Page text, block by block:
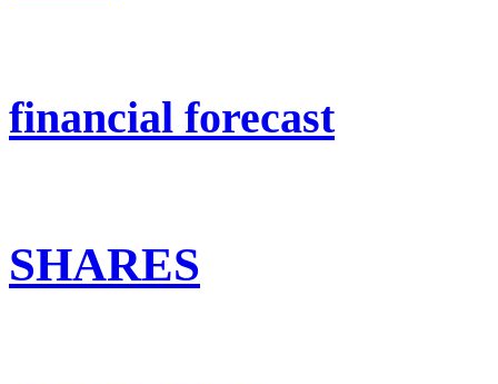
financial forecast
SHARES